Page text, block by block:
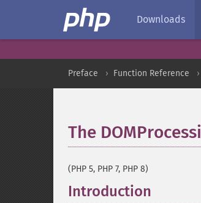
Downloads
Preface Function Reference
The
(PHP 5, PHP 7, PHP 8)
Introduction